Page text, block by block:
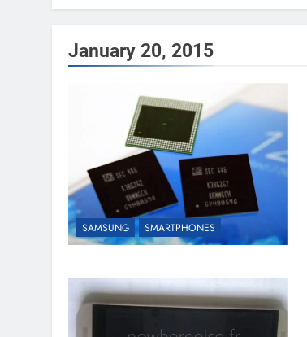
January 20, 2015
SAMSUNG SMARTPHONES